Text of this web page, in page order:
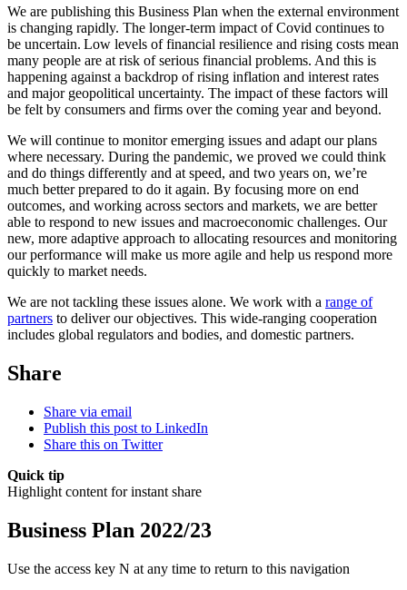
We are publishing this Business Plan when the external environment
is changing rapidly. The longer-term impact of Covid continues to
be uncertain. Low levels of financial resilience and rising costs mean
many people are at risk of serious financial problems. And this is
happening against a backdrop of rising inflation and interest rates
and major geopolitical uncertainty. The impact of these factors will
be felt by consumers and firms over the coming year and beyond.
We will continue to monitor emerging issues and adapt our plans
where necessary. During the pandemic, we proved we could think
and do things differently and at speed, and two years on, we’re
much better prepared to do it again. By focusing more on end
outcomes, and working across sectors and markets, we are better
able to respond to new issues and macroeconomic challenges. Our
new, more adaptive approach to allocating resources and monitoring
our performance will make us more agile and help us respond more
quickly to market needs.
We are not tackling these issues alone. We work with a range of
partners to deliver our objectives. This wide-ranging cooperation
includes global regulators and bodies, and domestic partners.
Share
Share via email
Publish this post to LinkedIn
Share this on Twitter
Quick tip
Highlight content for instant share
Business Plan 2022/23
Use the access key N at any time to return to this navigation